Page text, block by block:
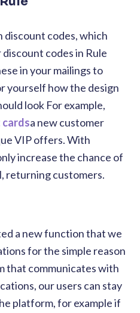
codes, which
codes in Rule
in your mailings to
yourself how the design
look For example,
a new customer
VIP offers. With
increase the chance of
returning customers.
a new function that we
for the simple reason
that communicates with
our users can stay
platform, for exampleif